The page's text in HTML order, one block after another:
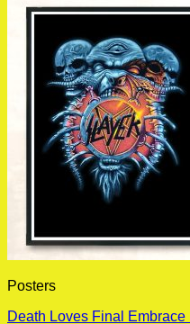
Posters
Death Loves Final